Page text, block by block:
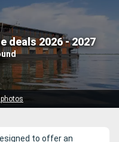
deals 2026 - 2027
to offer an